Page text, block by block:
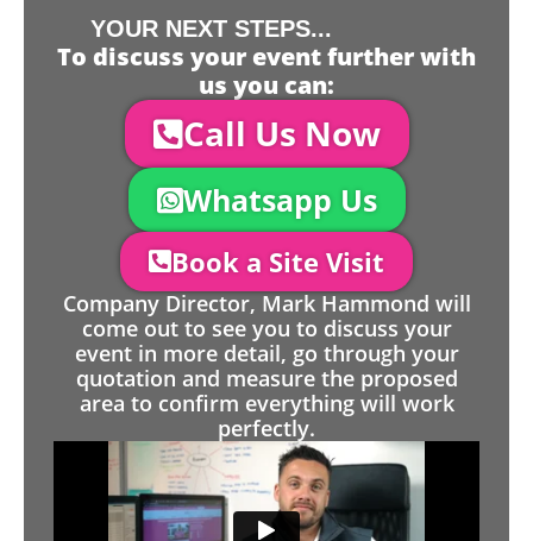
YOUR NEXT STEPS...
To discuss your event further with
us you can:
Call Us Now
Whatsapp Us
Book a Site Visit
Company Director, Mark Hammond will
come out to see you to discuss your
event in more detail, go through your
quotation and measure the proposed
area to confirm everything will work
perfectly.